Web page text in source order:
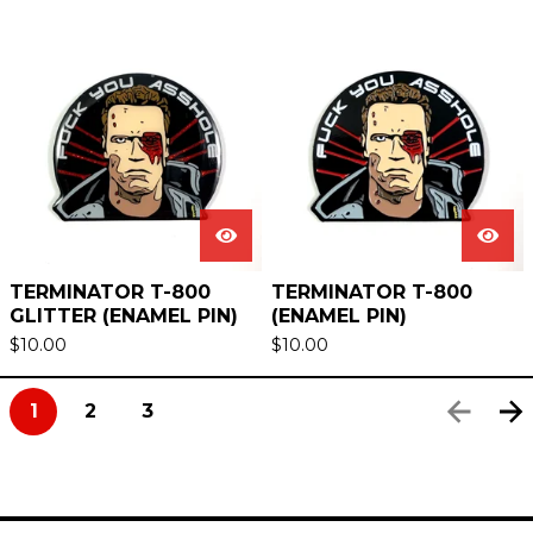
TERMINATOR T-800
GLITTER (ENAMEL PIN)
$10.00
TERMINATOR T-800
(ENAMEL PIN)
$10.00
1 2 3